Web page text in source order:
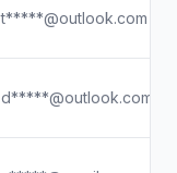
t*****@outlook.com
d*****@outlook.com